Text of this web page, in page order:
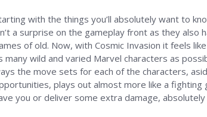
with the things you’ll absolutely want to
a surprise on the gameplay front as they also
of old. Now, with Cosmic Invasion it feels
many wild and varied Marvel characters as
the move sets for each of the characters,
plays out almost more like a
you or deliver some extra damage,